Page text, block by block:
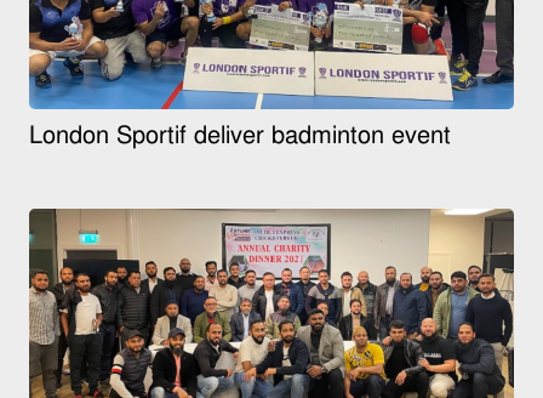
London Sportif deliver badminton event